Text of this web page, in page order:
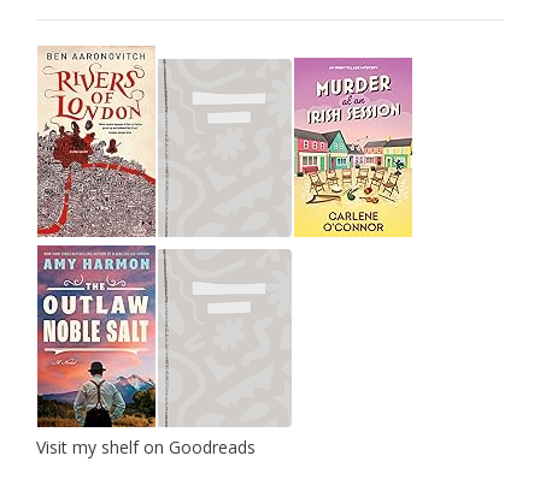
Visit my shelf on Goodreads